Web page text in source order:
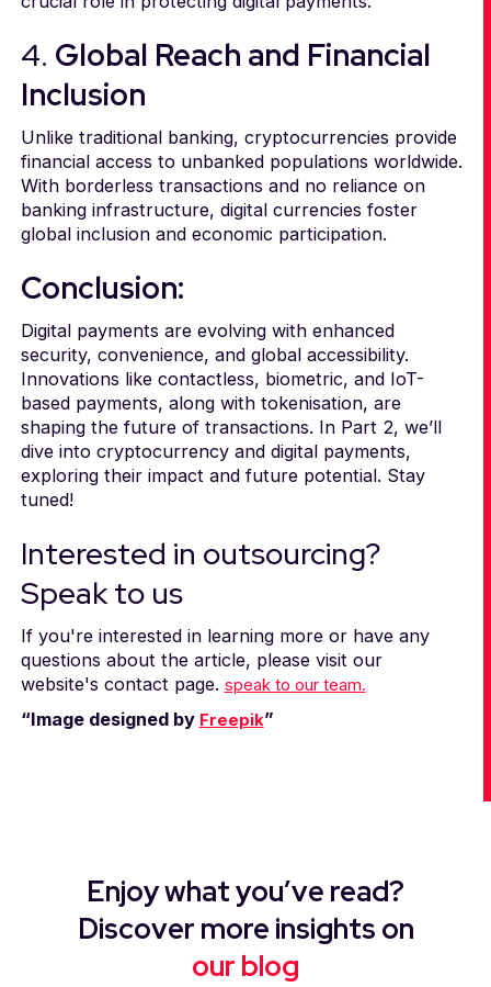
4. Global Reach and Financial
Inclusion
Unlike traditional banking, cryptocurrencies provide
financial access to unbanked populations worldwide.
With borderless transactions and no reliance on
banking infrastructure, digital currencies foster
global inclusion and economic participation.
Conclusion:
Digital payments are evolving with enhanced
security, convenience, and global accessibility.
Innovations like contactless, biometric, and IoT-
based payments, along with tokenisation, are
shaping the future of transactions. In Part 2, we’ll
dive into cryptocurrency and digital payments,
exploring their impact and future potential. Stay
tuned!
Interested in outsourcing?
Speak to us
If you're interested in learning more or have any
questions about the article, please visit our
website's contact page. speak to our team.
“Image designed by Freepik”
Enjoy what you’ve read?
Discover more insights on
our blog